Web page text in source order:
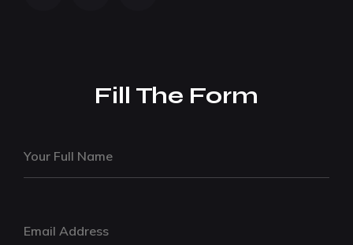
Fill The Form